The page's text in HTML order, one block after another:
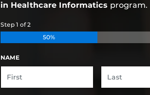
in Healthcare Informatics program.
Step 1 of2
50%
NAME